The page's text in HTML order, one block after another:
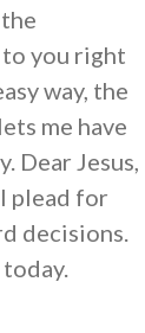
you right
way, the
me have
Dear Jesus,
plead for
decisions.